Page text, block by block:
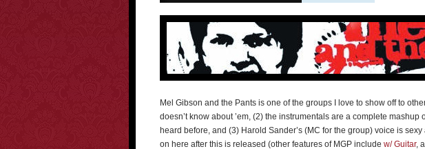
Mel Gibson and the Pants is one of the groups I love to show off to
doesn’t know about ’em, (2) the instrumentals are a complete
heard before, and (3) Harold Sander’s (MC for the group) voice is
on here after this is released (other features of MGP include w/ Guitar,